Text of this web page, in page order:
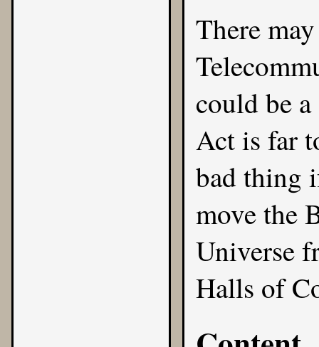
There
could be
Act is far
bad thing
move the
Universe
Halls of